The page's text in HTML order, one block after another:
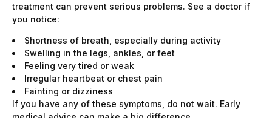
treatment can prevent serious problems. See a doctor if
you notice:
Shortness of breath, especially during activity
Swelling in the legs, ankles, or feet
Feeling very tired or weak
Irregular heartbeat or chest pain
Fainting or dizziness
If you have any of these symptoms, do not wait. Early